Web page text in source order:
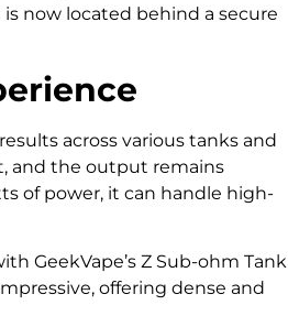
now located behind a secure
across various tanks and
and the output remains
of power, it can handle high-
GeekVape’s Z Sub-ohm Tank
offering dense and